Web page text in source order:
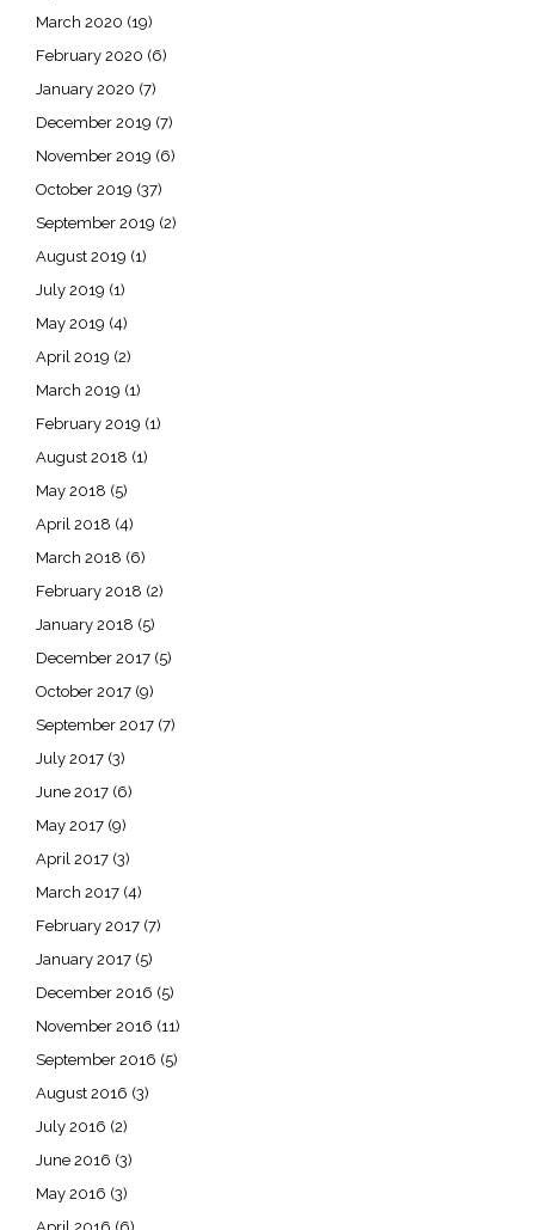
March 2020 (19)
February 2020 (6)
January 2020 (7)
December 2019 (7)
November 2019 (6)
October 2019 (37)
September 2019 (2)
August 2019 (1)
July 2019 (1)
May 2019 (4)
April 2019 (2)
March 2019 (1)
February 2019 (1)
August 2018 (1)
May 2018 (5)
April 2018 (4)
March 2018 (6)
February 2018 (2)
January 2018 (5)
December 2017 (5)
October 2017 (9)
September 2017 (7)
July 2017 (3)
June 2017 (6)
May 2017 (9)
April 2017 (3)
March 2017 (4)
February 2017 (7)
January 2017 (5)
December 2016 (5)
November 2016 (11)
September 2016 (5)
August 2016 (3)
July 2016 (2)
June 2016 (3)
May 2016 (3)